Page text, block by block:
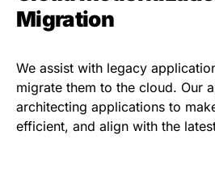
Migration
We assist with legacy
migrate them to the cloud. Our
architecting applications to
efficient, and align with the